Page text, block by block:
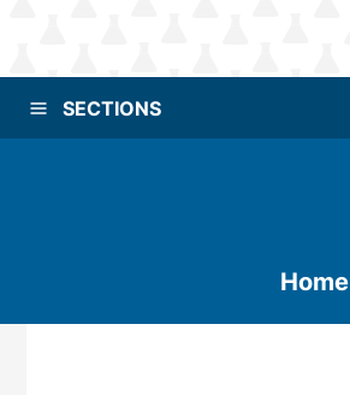
SECTIONS
Home